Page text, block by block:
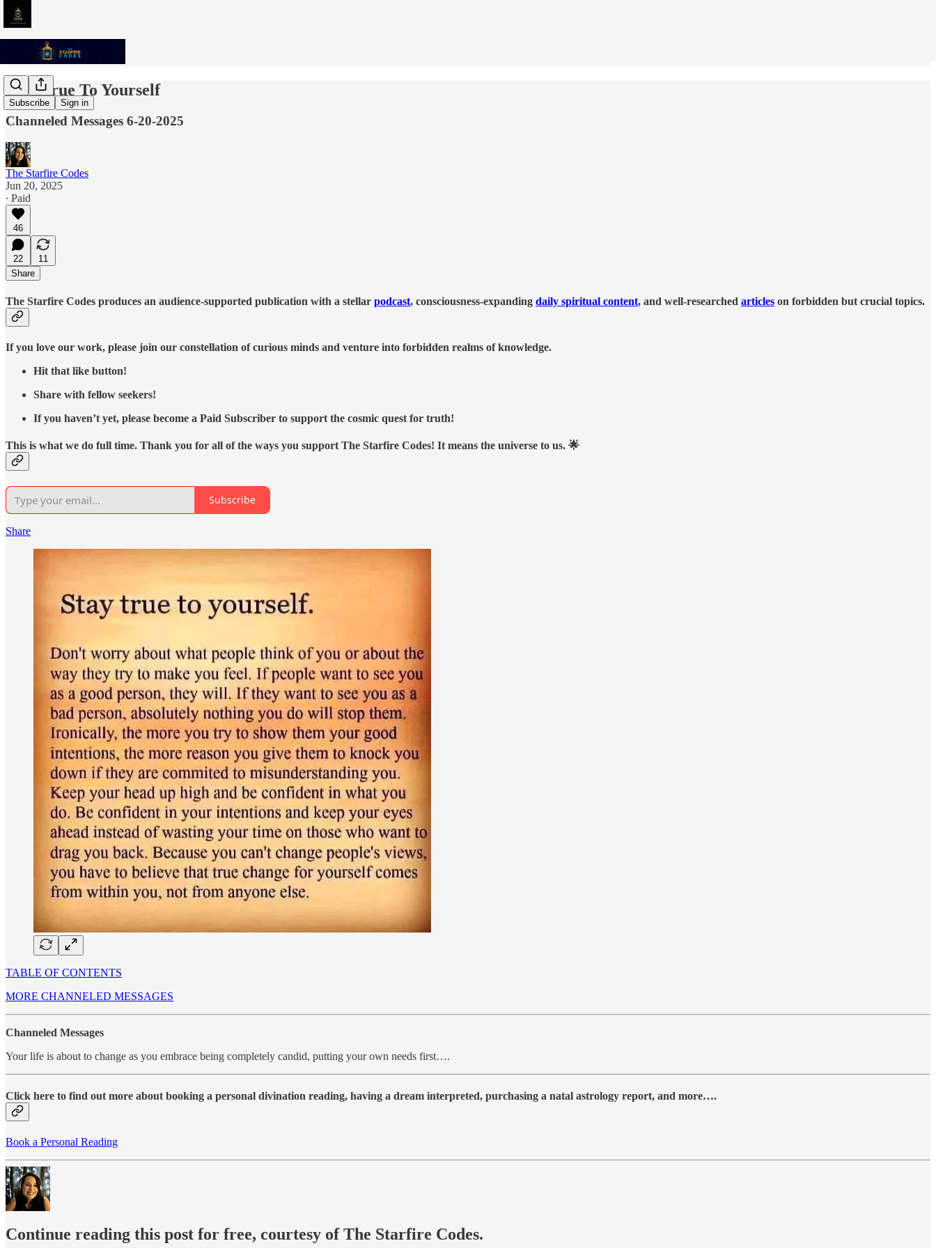
Subscribe Sign in
Stay True To Yourself
Channeled Messages 6-20-2025
The Starfire Codes
Jun 20, 2025
∙ Paid
46
22
11
Share
The Starfire Codes produces an audience-supported publication with a stellar podcast, consciousness-expanding daily spiritual content, and well-researched articles on forbidden but crucial topics.
If you love our work, please join our constellation of curious minds and venture into forbidden realms of knowledge.
Hit that like button!
Share with fellow seekers!
If you haven’t yet, please become a Paid Subscriber to support the cosmic quest for truth!
This is what we do full time. Thank you for all of the ways you support The Starfire Codes! It means the universe to us. 🌟
Subscribe
Share
TABLE OF CONTENTS
MORE CHANNELED MESSAGES
Channeled Messages
Your life is about to change as you embrace being completely candid, putting your own needs first….
Click here to find out more about booking a personal divination reading, having a dream interpreted, purchasing a natal astrology report, and more….
Book a Personal Reading
Continue reading this post for free, courtesy of The Starfire Codes.